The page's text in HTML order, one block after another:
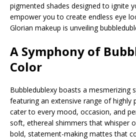
pigmented shades designed to ignite
empower you to create endless eye
Glorian makeup is unveiling
A Symphony of
Color
Bubbledublexy boasts a mesmerizing
featuring an extensive range of highly
cater to every mood, occasion, and
soft, ethereal shimmers that whisper
bold, statement-making mattes that